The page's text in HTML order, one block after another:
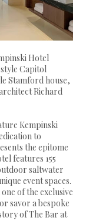
Hotel
Capitol
Stamford house,
Richard
Kempinski
to
the epitome
features 155
saltwater
event spaces.
of the exclusive
savor a bespoke
of The Bar at